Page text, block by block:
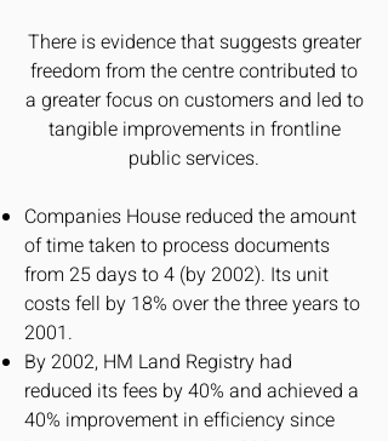
There is evidence that suggests greater
freedom from the centre contributed to
a greater focus on customers and led to
tangible improvements in frontline
public services.
Companies House reduced the amount
of time taken to process documents
from 25 days to 4 (by 2002). Its unit
costs fell by 18% over the three years to
2001.
By 2002, HM Land Registry had
reduced its fees by 40% and achieved a
40% improvement in efficiency since